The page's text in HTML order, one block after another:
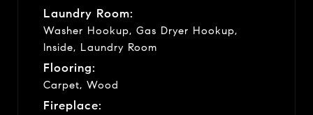
Laundry Room:
Washer Hookup, Gas Dryer Hookup,
Inside, Laundry Room
Flooring:
Carpet, Wood
Fireplace: